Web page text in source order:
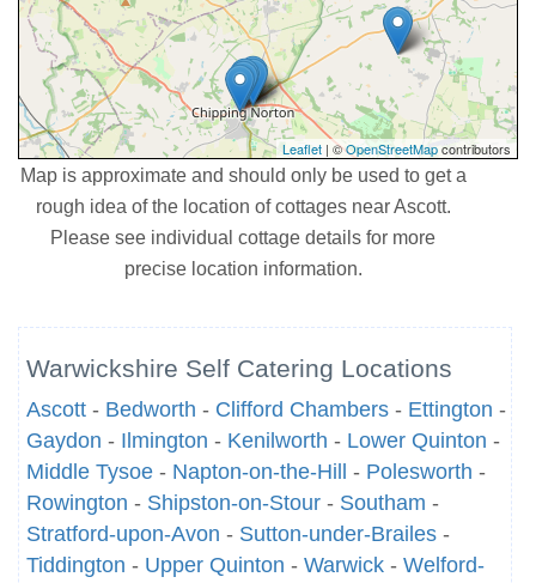
Leaflet | ©OpenStreetMapcontributors
Map is approximate and should only be used to get a
rough idea of the location of cottages near Ascott.
Please see individual cottage details for more
precise location information.
Warwickshire Self Catering Locations
Ascott - Bedworth - Clifford Chambers - Ettington -
Gaydon - Ilmington - Kenilworth - Lower Quinton -
Middle Tysoe - Napton-on-the-Hill - Polesworth -
Rowington - Shipston-on-Stour - Southam -
Stratford-upon-Avon - Sutton-under-Brailes -
Tiddington - Upper Quinton - Warwick - Welford-